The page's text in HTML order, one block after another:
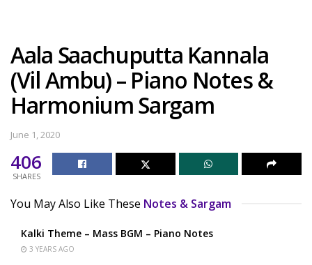
Aala Saachuputta Kannala
(Vil Ambu) – Piano Notes &
Harmonium Sargam
June 1, 2020
406
SHARES
You May Also Like These Notes & Sargam
Kalki Theme – Mass BGM – Piano Notes
3 YEARS AGO